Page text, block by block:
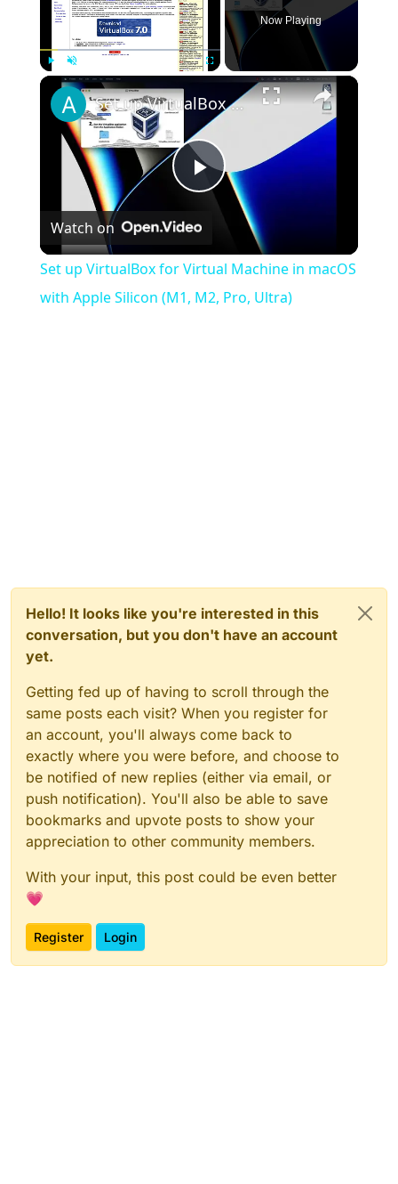
Unmute
Now Playing
×
Play
Video
Set up VirtualBox for Virtual Machine in macOS with Apple Silicon (M1, M2, Pro, Ultra)
Watch on
Set up VirtualBox for Virtual Machine in macOS
with Apple Silicon (M1, M2, Pro, Ultra)
Hello! It looks like you're interested in this
conversation, but you don't have an account
yet.
Getting fed up of having to scroll through the
same posts each visit? When you register for
an account, you'll always come back to
exactly where you were before, and choose to
be notified of new replies (either via email, or
push notification). You'll also be able to save
bookmarks and upvote posts to show your
appreciation to other community members.
With your input, this post could be even better
💗
Register Login